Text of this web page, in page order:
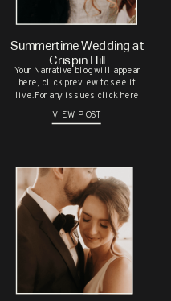
website in this
time I comment.
NEW
SUMMER
GEORGE
HOUSE
WEDDING
JAPANESE
BRIDAL
Your Narrative blog will appear
here, click preview to see it
live.For any issues click here
VIEW POST
Summertime Wedding at
Crispin Hill